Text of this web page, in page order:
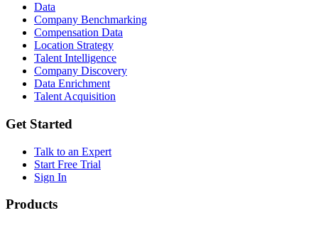
Data
Company Benchmarking
Compensation Data
Location Strategy
Talent Intelligence
Company Discovery
Data Enrichment
Talent Acquisition
Get Started
Talk to an Expert
Start Free Trial
Sign In
Products